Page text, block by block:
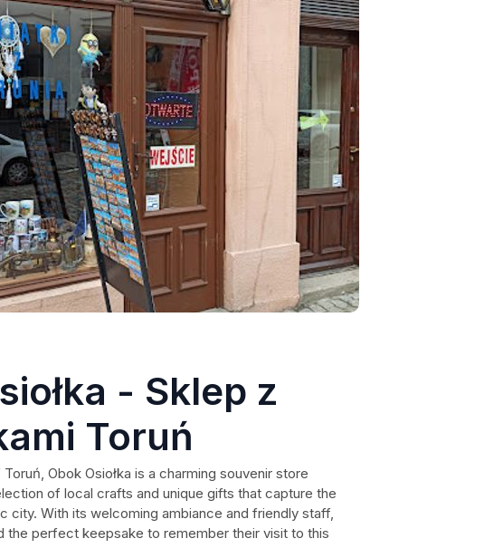
- Sklep z
Toruń
Obok Osiołka is a charming souvenir store
of local crafts and unique gifts that capture the
city. With its welcoming ambiance and friendly staff,
the perfect keepsake to remember their visit to this